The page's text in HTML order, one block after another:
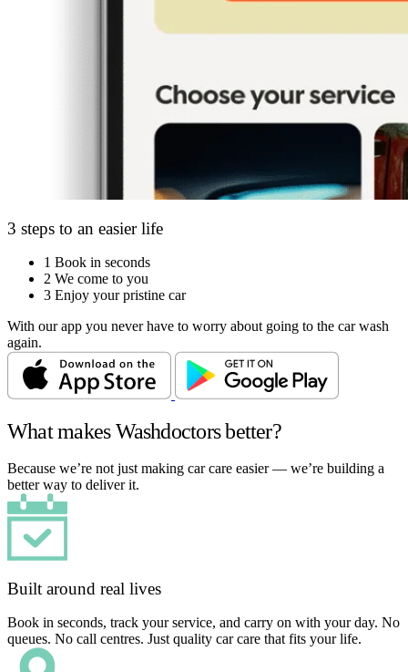
3 steps to an easier life
1 Book in seconds
2 We come to you
3 Enjoy your pristine car
With our app you never have to worry about going to the car wash
again.
What makes Washdoctors better?
Because we’re not just making car care easier — we’re building a
better way to deliver it.
Built around real lives
Book in seconds, track your service, and carry on with your day. No
queues. No call centres. Just quality car care that fits your life.